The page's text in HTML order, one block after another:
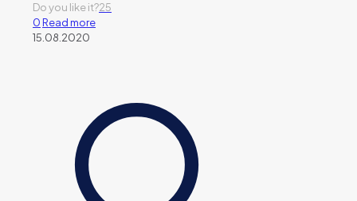
Do you like it?25
0Read more
15.08.2020